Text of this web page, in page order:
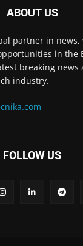
ABOUT US
partner in news,
in the
breaking news
industry.
FOLLOW US